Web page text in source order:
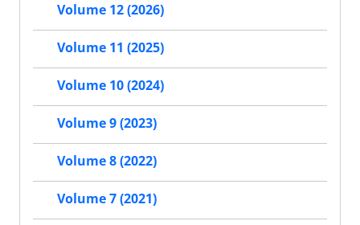
Volume 12 (2026)
Volume 11 (2025)
Volume 10 (2024)
Volume 9 (2023)
Volume 8 (2022)
Volume 7 (2021)